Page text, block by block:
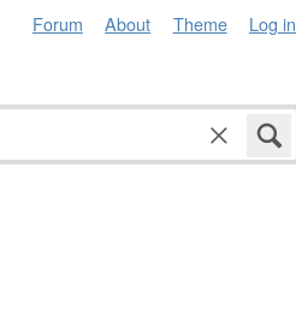
Forum About Theme Log in